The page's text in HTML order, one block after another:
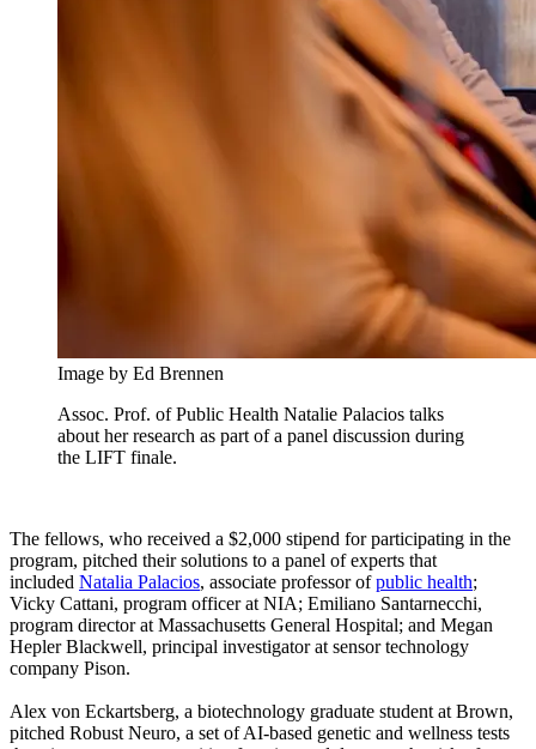
Image by Ed Brennen
Assoc. Prof. of Public Health Natalie Palacios talks
about her research as part of a panel discussion during
the LIFT finale.
The fellows, who received a $2,000 stipend for participating in the
program, pitched their solutions to a panel of experts that
included Natalia Palacios, associate professor of public health;
Vicky Cattani, program officer at NIA; Emiliano Santarnecchi,
program director at Massachusetts General Hospital; and Megan
Hepler Blackwell, principal investigator at sensor technology
company Pison.
Alex von Eckartsberg, a biotechnology graduate student at Brown,
pitched Robust Neuro, a set of AI-based genetic and wellness tests